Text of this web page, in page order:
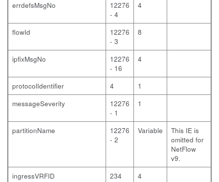
errdefsMsgNo
12276
- 4
4
flowId
12276
- 3
8
ipfixMsgNo
12276
- 16
4
protocolIdentifier 4
1
messageSeverity
12276
- 1
1
partitionName
12276
- 2
Variable
This IE is
omitted for
NetFlow
v9.
ingressVRFID
234
4